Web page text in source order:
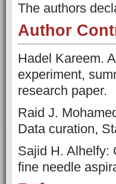
The authors
Author
Hadel Kareem.
experiment,
research paper.
Raid J.
Data curation,
Sajid H. Alhelfy:
fine needle